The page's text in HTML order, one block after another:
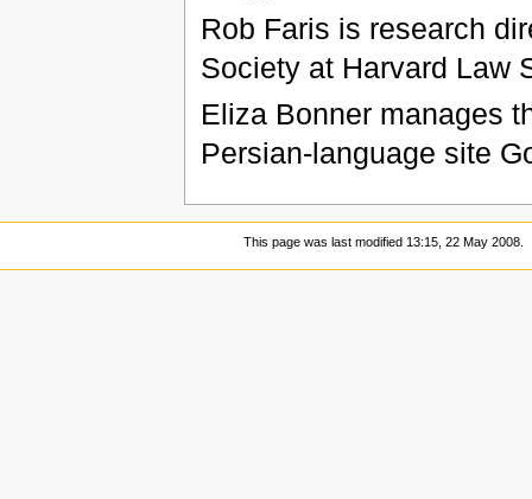
Rob Faris is research
Society at Harvard Law
Eliza Bonner manages
Persian-language site
This page was last modified 13:15, 22 May 2008.